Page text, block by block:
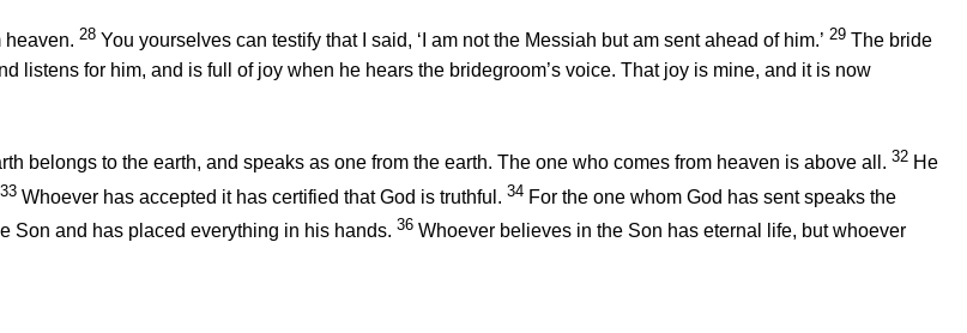
heaven. 28 You yourselves can testify that I said, ‘I am not the Messiah but am sent ahead of him.’ 29 The bride
listens for him, and is full of joy when he hears the bridegroom’s voice. That joy is mine, and it is now
belongs to the earth, and speaks as one from the earth. The one who comes from heaven is above all. 32 He
33 Whoever has accepted it has certified that God is truthful. 34 For the one whom God has sent speaks the
Son and has placed everything in his hands. 36 Whoever believes in the Son has eternal life, but whoever